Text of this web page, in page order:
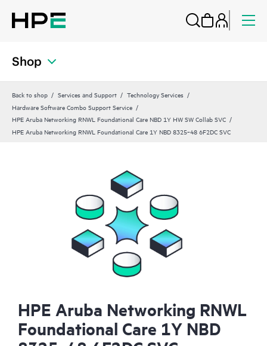
Shop
Back to shop Services and Support
Technology Services
Hardware Software Combo Support Service
HPE Aruba Networking RNWL Foundational Care NBD 1Y HW SW Collab SVC
HPE Aruba Networking RNWL Foundational Care 1Y NBD 8325‑48 6F2DC SVC
HPE Aruba Networking RNWL
Foundational Care 1Y NBD